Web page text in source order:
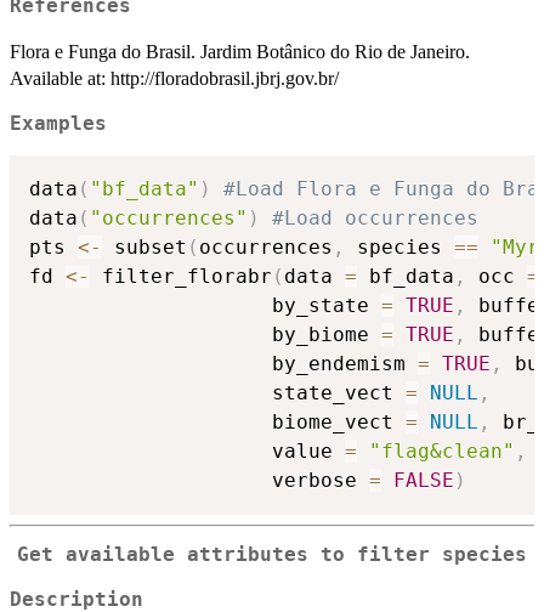
References
Flora e Funga do Brasil. Jardim Botânico do Rio de Janeiro.
Available at: http://floradobrasil.jbrj.gov.br/
Examples
data ( "bf_data" )
#Load Flora e Funga do
data ( "occurrences" )
#Load occurrences
pts <- subset ( occurrences , species ==
fd <- filter_florabr ( data = bf_data , occ =
                    by_state
= TRUE ,
                    by_biome
= TRUE ,
                    by_endemism
= TRUE ,
                    state_vect
= NULL ,
                    biome_vect
= NULL ,
                    value
= "flag&clean" ,
                    verbose
= FALSE )
Get available attributes to filter species
Description